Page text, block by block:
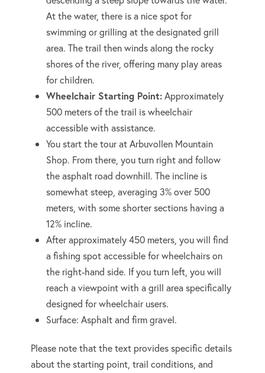
At the water, there is a nice spot for
swimming or grilling at the designated grill
area. The trail then winds along the rocky
shores of the river, offering many play areas
for children.
Wheelchair Starting Point:Approximately
500 meters of the trail is wheelchair
accessible with assistance.
You start the tour at Arbuvollen Mountain
Shop. From there, you turn right and follow
the asphalt road downhill. The incline is
somewhat steep, averaging 3% over 500
meters, with some shorter sections having a
12% incline.
After approximately 450 meters, you will find
a fishing spot accessible for wheelchairs on
the right-hand side. If you turn left, you will
reach a viewpoint with a grill area specifically
designed for wheelchair users.
Surface: Asphalt and firm gravel.
Please note that the text provides specific details
about the starting point, trail conditions, and